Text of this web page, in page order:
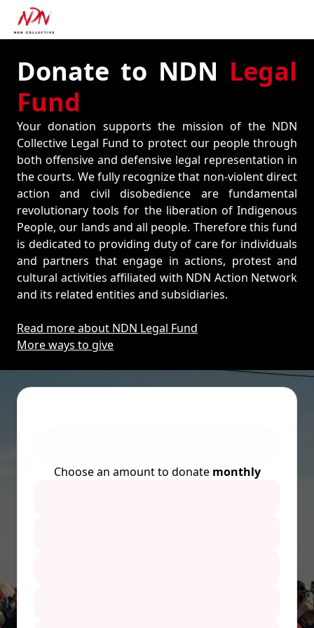
Donate to NDN Legal
Fund
Your donation supports the mission of the NDN
Collective Legal Fund to protect our people through
both offensive and defensive legal representation in
the courts. We fully recognize that non-violent direct
action and civil disobedience are fundamental
revolutionary tools for the liberation of Indigenous
People, our lands and all people. Therefore this fund
is dedicated to providing duty of care for individuals
and partners that engage in actions, protest and
cultural activities affiliated with NDN Action Network
and its related entities and subsidiaries.
Read more about NDN Legal Fund
More ways to give
Choose an amount to donate monthly